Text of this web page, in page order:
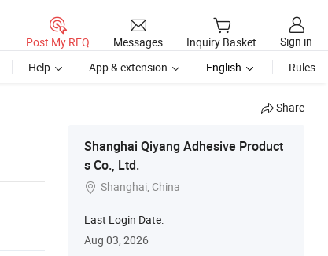
Post My RFQ Messages Inquiry Basket
Sign in
Help App & extension English Rules
Share
Shanghai Qiyang Adhesive Product
s Co., Ltd.
 Shanghai, China
Last Login Date:
Aug 03, 2026